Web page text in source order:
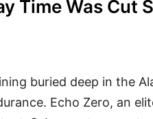
Time Was Cut
buried deep in the
Echo Zero, an